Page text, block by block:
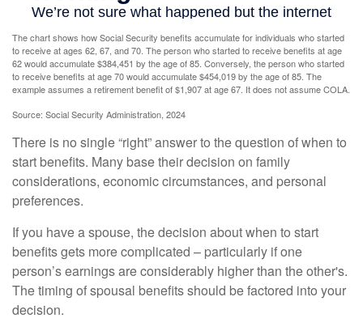
The chart shows how Social Security benefits accumulate for individuals who started
to receive at ages 62, 67, and 70. The person who started to receive benefits at age
62 would accumulate $384,451 by the age of 85. Conversely, the person who started
to receive benefits at age 70 would accumulate $454,019 by the age of 85. The
example assumes a retirement benefit of $1,907 at age 67. It does not assume COLA.
Source: Social Security Administration, 2024
There is no single “right” answer to the question of when to
start benefits. Many base their decision on family
considerations, economic circumstances, and personal
preferences.
If you have a spouse, the decision about when to start
benefits gets more complicated – particularly if one
person’s earnings are considerably higher than the other's.
The timing of spousal benefits should be factored into your
decision.